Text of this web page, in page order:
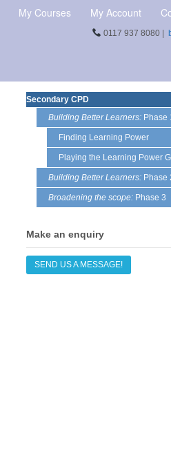
My Courses My Account
0117 937 8080 |
Secondary CPD
Building Better Learners: Phase
Finding Learning Power
Playing the Learning Power
Building Better Learners: Phase
Broadening the scope: Phase 3
Make an enquiry
SEND US A MESSAGE!